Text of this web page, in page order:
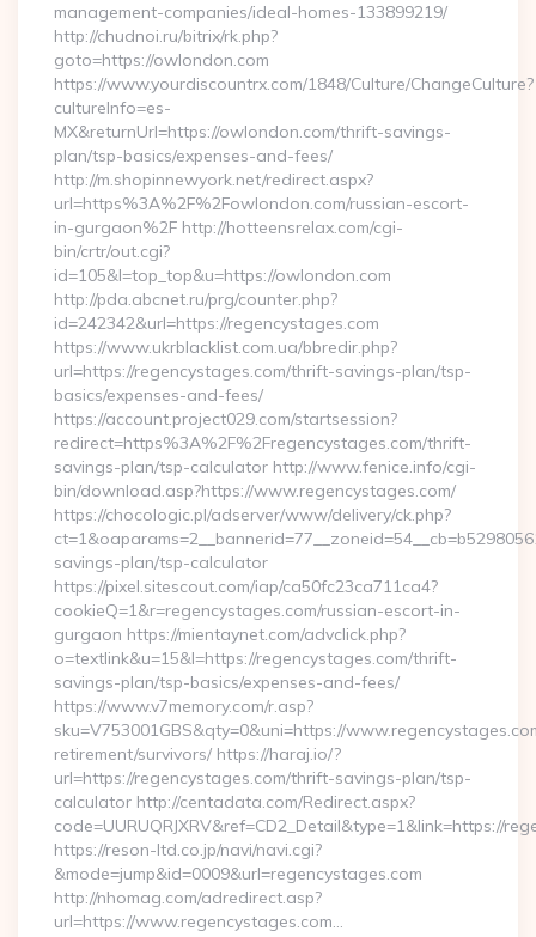
management-companies/ideal-homes-133899219/
http://chudnoi.ru/bitrix/rk.php?
goto=https://owlondon.com
https://www.yourdiscountrx.com/1848/Culture/ChangeCulture?
cultureInfo=es-
MX&returnUrl=https://owlondon.com/thrift-savings-
plan/tsp-basics/expenses-and-fees/
http://m.shopinnewyork.net/redirect.aspx?
url=https%3A%2F%2Fowlondon.com/russian-escort-
in-gurgaon%2F http://hotteensrelax.com/cgi-
bin/crtr/out.cgi?
id=105&l=top_top&u=https://owlondon.com
http://pda.abcnet.ru/prg/counter.php?
id=242342&url=https://regencystages.com
https://www.ukrblacklist.com.ua/bbredir.php?
url=https://regencystages.com/thrift-savings-plan/tsp-
basics/expenses-and-fees/
https://account.project029.com/startsession?
redirect=https%3A%2F%2Fregencystages.com/thrift-
savings-plan/tsp-calculator http://www.fenice.info/cgi-
bin/download.asp?https://www.regencystages.com/
https://chocologic.pl/adserver/www/delivery/ck.php?
savings-plan/tsp-calculator
https://pixel.sitescout.com/iap/ca50fc23ca711ca4?
cookieQ=1&r=regencystages.com/russian-escort-in-
gurgaon https://mientaynet.com/advclick.php?
o=textlink&u=15&l=https://regencystages.com/thrift-
savings-plan/tsp-basics/expenses-and-fees/
https://www.v7memory.com/r.asp?
sku=V753001GBS&qty=0&uni=https://
retirement/survivors/ https://haraj.io/?
url=https://regencystages.com/thrift-savings-plan/tsp-
calculator http://centadata.com/Redirect.aspx?
code=UURUQRJXRV&ref=CD2_Detail&type=1&link=https://
https://reson-ltd.co.jp/navi/navi.cgi?
&mode=jump&id=0009&url=regencystages.com
http://nhomag.com/adredirect.asp?
url=https://www.regencystages.com…